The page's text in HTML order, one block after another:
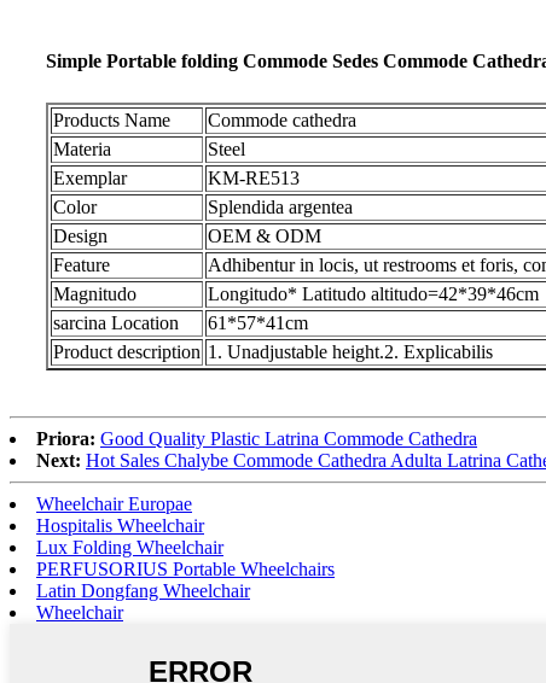
Simple Portable folding Commode Sedes Commode
Products Name
Commode cathedra
Materia
Steel
Exemplar
KM-RE513
Color
Splendida argentea
Design
OEM & ODM
Feature
Adhibentur in locis, ut restrooms et foris,
Magnitudo
Longitudo* Latitudo altitudo=42*39*46cm
sarcina Location
61*57*41cm
Product description 1. Unadjustable height.2. Explicabilis
Priora: Good Quality Plastic Latrina Commode Cathedra
Next: Hot Sales Chalybe Commode Cathedra Adulta Latrina
Wheelchair Europae
Hospitalis Wheelchair
Lux Folding Wheelchair
PERFUSORIUS Portable Wheelchairs
Latin Dongfang Wheelchair
Wheelchair